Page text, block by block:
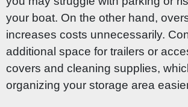
your boat. On the other hand,
increases costs unnecessarily.
additional space for trailers or
covers and cleaning supplies,
organizing your storage area